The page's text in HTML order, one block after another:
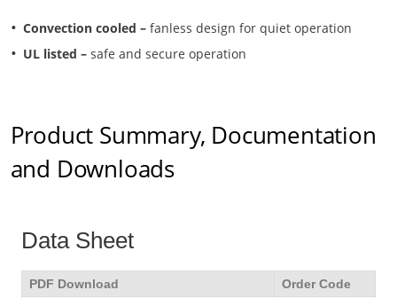
Convection cooled – fanless design for quiet operation
UL listed –safe and secure operation
Product Summary, Documentation
and Downloads